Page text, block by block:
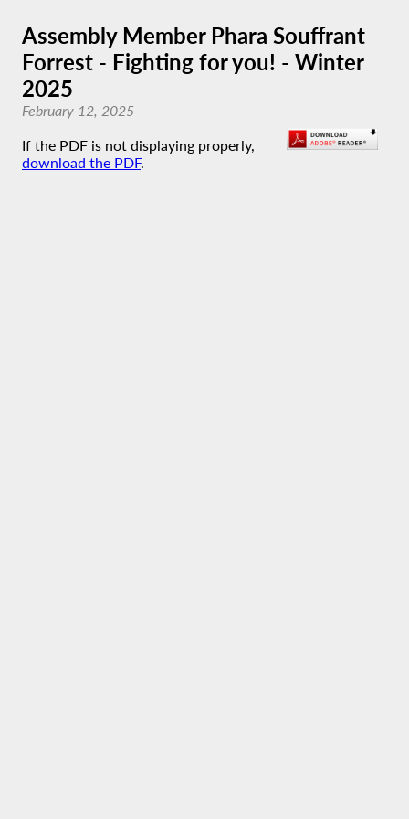
Assembly Member Phara Souffrant
Forrest - Fighting for you! - Winter
2025
February 12, 2025
If the PDF is not displaying properly,
download the PDF.